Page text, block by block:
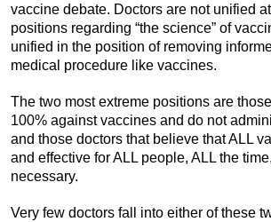
vaccine debate. Doctors are not unified
positions regarding “the science” of
unified in the position of removing
medical procedure like vaccines.
The two most extreme positions are
100% against vaccines and do not
and those doctors that believe that ALL
and effective for ALL people, ALL the
necessary.
Very few doctors fall into either of these